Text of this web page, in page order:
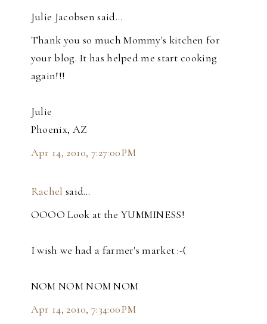
Julie Jacobsen said…
Thank you so much Mommy's kitchen for
your blog. It has helped me start cooking
again!!!
Julie
Phoenix, AZ
Apr 14, 2010, 7:27:00 PM
Rachel said…
OOOO Look at the YUMMINESS!
I wish we had a farmer's market :-(
NOM NOM NOM NOM
Apr 14, 2010, 7:34:00 PM